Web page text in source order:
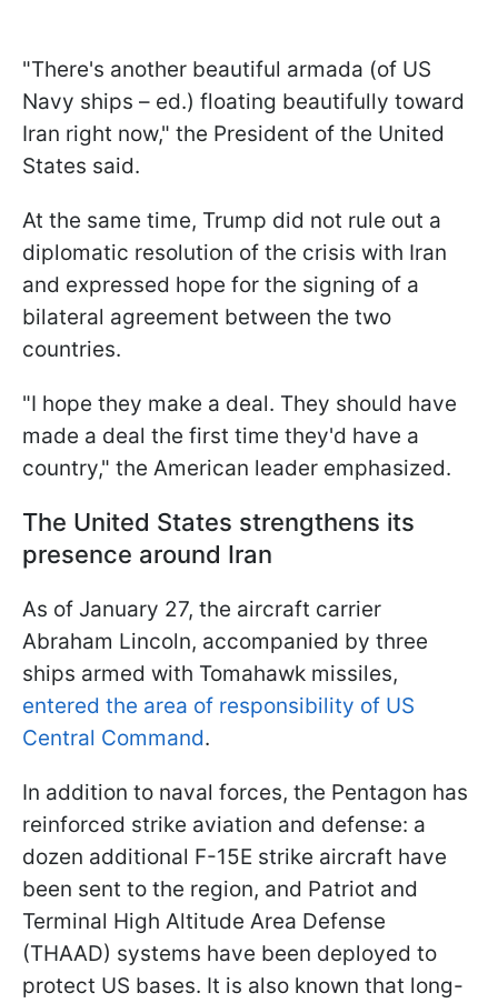
"There's another beautiful armada (of US
Navy ships – ed.) floating beautifully toward
Iran right now," the President of the United
States said.
At the same time, Trump did not rule out a
diplomatic resolution of the crisis with Iran
and expressed hope for the signing of a
bilateral agreement between the two
countries.
"I hope they make a deal. They should have
made a deal the first time they'd have a
country," the American leader emphasized.
The United States strengthens its
presence around Iran
As of January 27, the aircraft carrier
Abraham Lincoln, accompanied by three
ships armed with Tomahawk missiles,
entered the area of responsibility of US
Central Command.
In addition to naval forces, the Pentagon has
reinforced strike aviation and defense: a
dozen additional F-15E strike aircraft have
been sent to the region, and Patriot and
Terminal High Altitude Area Defense
(THAAD) systems have been deployed to
protect US bases. It is also known that long-